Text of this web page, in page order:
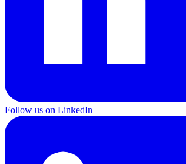
Follow us on LinkedIn